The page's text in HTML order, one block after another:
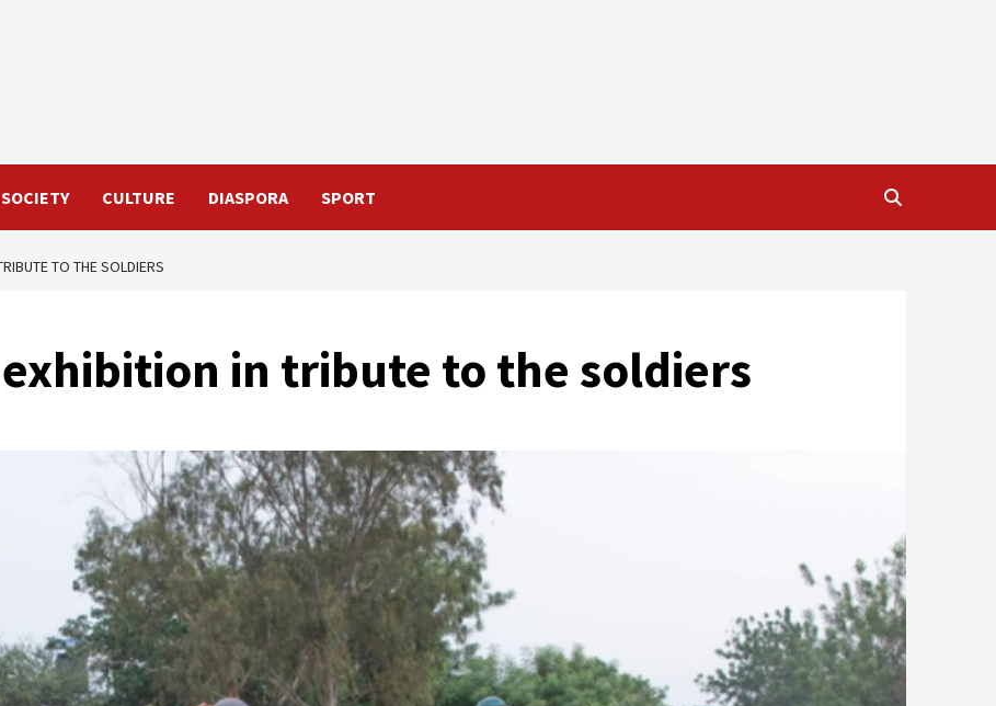
SOCIETY CULTURE DIASPORA SPORT
TO THE SOLDIERS
exhibition in tribute to the soldiers